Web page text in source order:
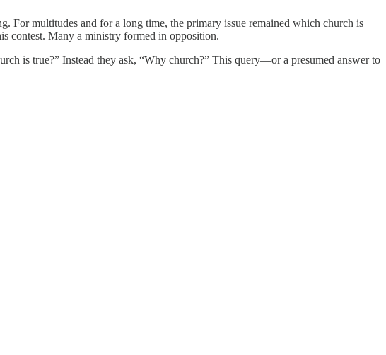
For multitudes and for a long time, the primary issue remained which church is
contest. Many a ministry formed in opposition.
is true?” Instead they ask, “Why church?” This query—or a presumed answer to